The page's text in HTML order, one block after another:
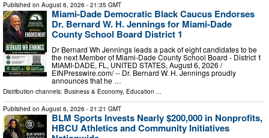
Published on August 6, 2026 - 21:35 GMT
Miami-Dade Democratic Black Caucus Endorses
Dr. Bernard W. H. Jennings for Miami-Dade
County School Board District 1
Dr Bernard Wh Jennings leads a pack of eight candidates to be
the next Member of Miami-Dade County School Board - District 1
MIAMI-DADE, FL, UNITED STATES, August 6, 2026 /⁨
EINPresswire.com⁩/ -- Dr. Bernard W. H. Jennings proudly
announces that he …
Distribution channels: Business & Economy, Education ...
Published on August 6, 2026 - 21:21 GMT
BLM Sports Invests Nearly $200,000 in Nonprofits,
HBCU Athletics and Community Initiatives